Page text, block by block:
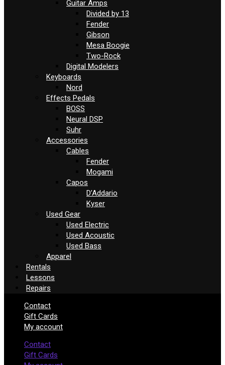
Guitar Amps
Divided by 13
Fender
Gibson
Mesa Boogie
Two-Rock
Digital Modelers
Keyboards
Nord
Effects Pedals
BOSS
Neural DSP
Suhr
Accessories
Cables
Fender
Mogami
Capos
D’Addario
Kyser
Used Gear
Used Electric
Used Acoustic
Used Bass
Apparel
Rentals
Lessons
Repairs
Contact
Gift Cards
My account
Contact
Gift Cards